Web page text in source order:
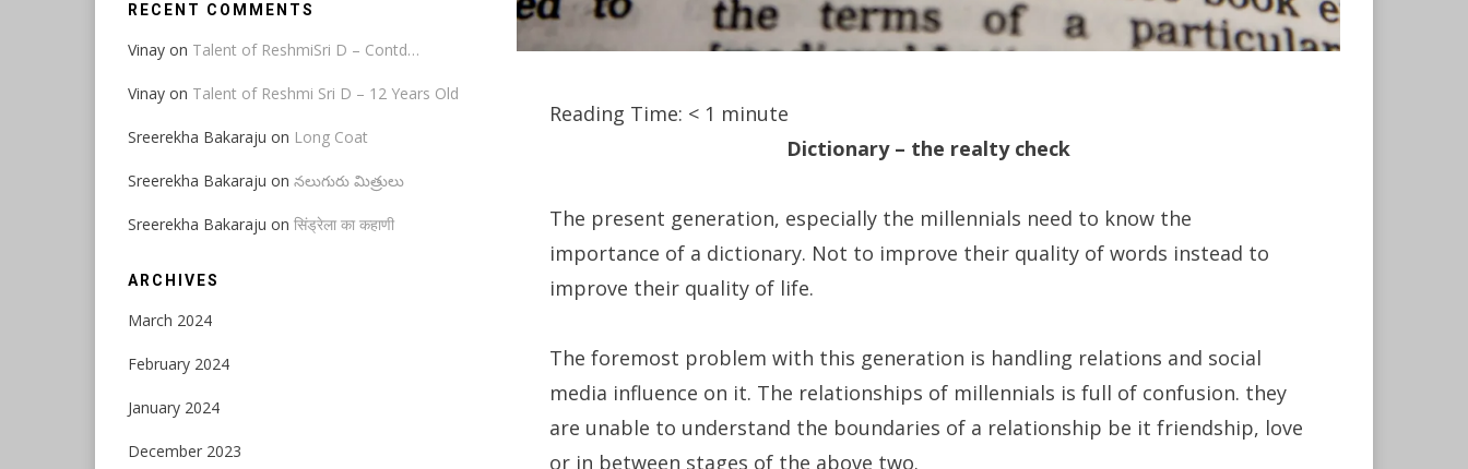
Reading Time: < 1 minute
Dictionary – the realty check
The present generation, especially the millennials need to know the
importance of a dictionary. Not to improve their quality of words instead to
improve their quality of life.
The foremost problem with this generation is handling relations and social
media influence on it. The relationships of millennials is full of confusion. they
are unable to understand the boundaries of a relationship be it friendship, love
or in between stages of the above two.
RECENT COMMENTS
Vinay on Talent of ReshmiSri D – Contd…
Vinay on Talent of Reshmi Sri D – 12 Years Old
Sreerekha Bakaraju on Long Coat
Sreerekha Bakaraju on నలుగురు మిత్రులు
Sreerekha Bakaraju on सिंड्रेला का कहाणी
ARCHIVES
March 2024
February 2024
January 2024
December 2023